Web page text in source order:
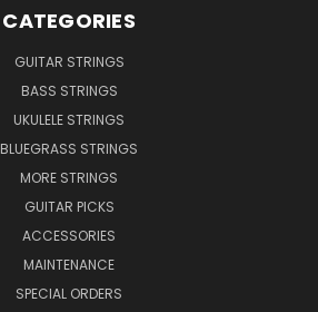
CATEGORIES
GUITAR STRINGS
BASS STRINGS
UKULELE STRINGS
BLUEGRASS STRINGS
MORE STRINGS
GUITAR PICKS
ACCESSORIES
MAINTENANCE
SPECIAL ORDERS